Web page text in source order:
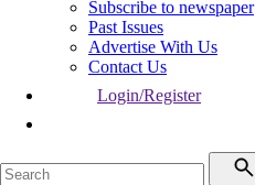
Subscribe to newspaper
Past Issues
Advertise With Us
Contact Us
Login/Register